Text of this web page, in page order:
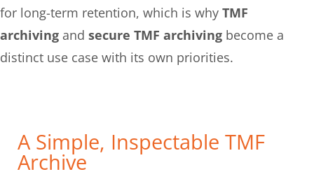
for long-term retention, which is why TMF
archiving and secure TMF archiving become a
distinct use case with its own priorities.
A Simple, Inspectable TMF
Archive